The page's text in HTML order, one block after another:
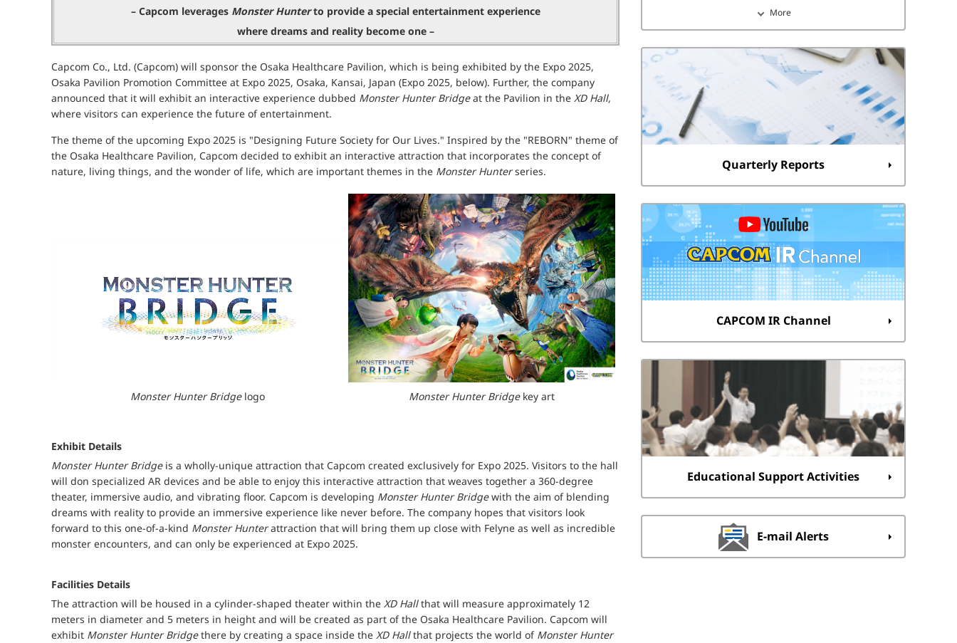
– Capcom leverages Monster Hunterto provide a special entertainment experience
where dreams and reality become one –
Capcom Co., Ltd. (Capcom) will sponsor the Osaka Healthcare Pavilion, which is being exhibited by the Expo 2025,
Osaka Pavilion Promotion Committee at Expo 2025, Osaka, Kansai, Japan (Expo 2025, below). Further, the company
announced that it will exhibit an interactive experience dubbed Monster Hunter Bridgeat the Pavilion in the XD Hall,
where visitors can experience the future of entertainment.
The theme of the upcoming Expo 2025 is "Designing Future Society for Our Lives." Inspired by the "REBORN" theme of
the Osaka Healthcare Pavilion, Capcom decided to exhibit an interactive attraction that incorporates the concept of
nature, living things, and the wonder of life, which are important themes in the Monster Hunterseries.
Monster Hunter Bridgelogo Monster Hunter Bridgekey art
Exhibit Details
Monster Hunter Bridgeis a wholly-unique attraction that Capcom created exclusively for Expo 2025. Visitors to the hall
will don specialized AR devices and be able to enjoy this interactive attraction that weaves together a 360-degree
theater, immersive audio, and vibrating floor. Capcom is developing Monster Hunter Bridgewith the aim of blending
dreams with reality to provide an immersive experience like never before. The company hopes that visitors look
forward to this one-of-a-kind Monster Hunterattraction that will bring them up close with Felyne as well as incredible
monster encounters, and can only be experienced at Expo 2025.
Facilities Details
The attraction will be housed in a cylinder-shaped theater within the XD Hallthat will measure approximately 12
meters in diameter and 5 meters in height and will be created as part of the Osaka Healthcare Pavilion. Capcom will
exhibit Monster Hunter Bridgethere by creating a space inside the XD Hallthat projects the world of Monster Hunter
More
Quarterly Reports
CAPCOM IR Channel
Educational Support Activities
E-mail Alerts